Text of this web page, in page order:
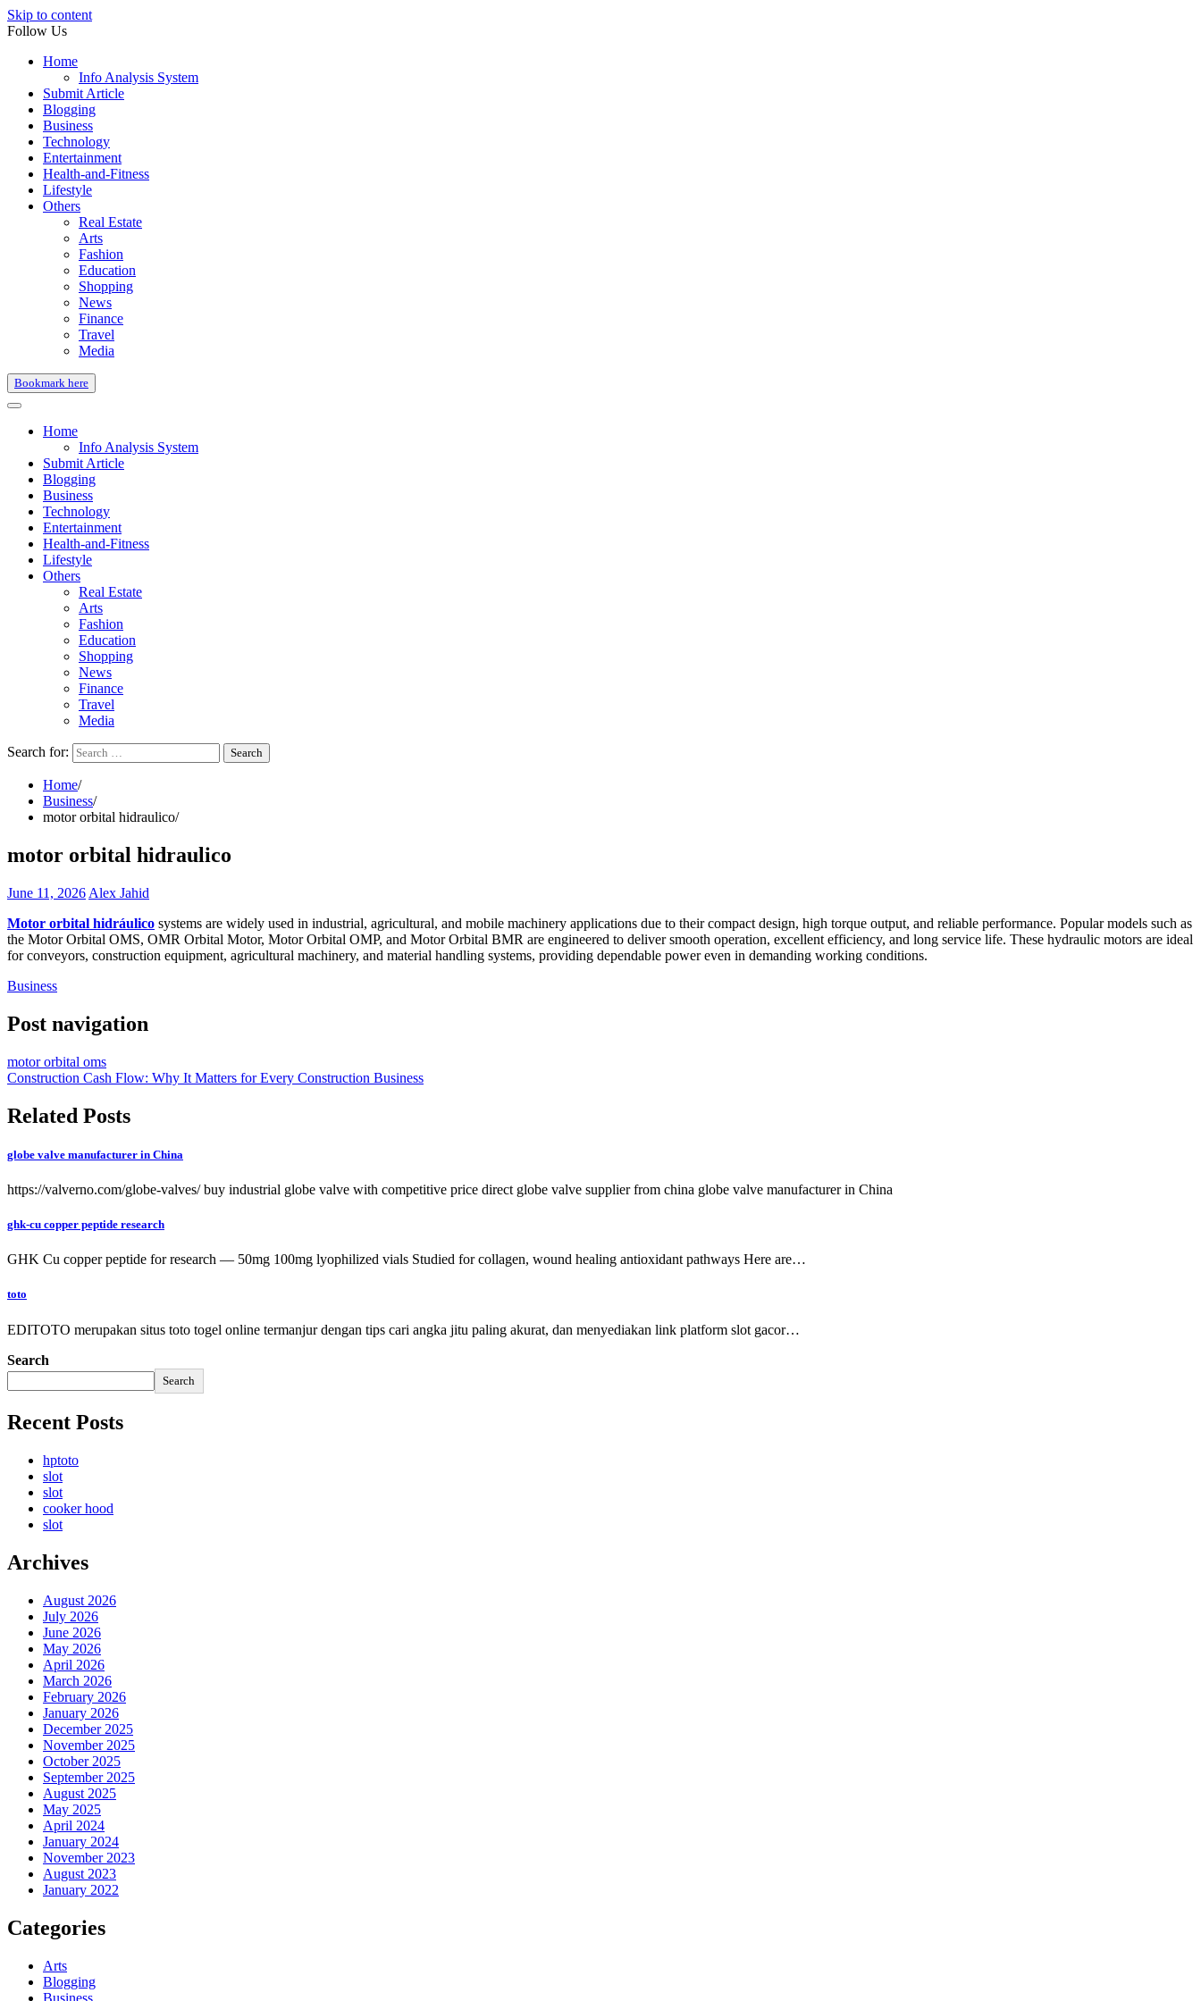
Skip to content
Follow Us
Home
Info Analysis System
Submit Article
Blogging
Business
Technology
Entertainment
Health-and-Fitness
Lifestyle
Others
Real Estate
Arts
Fashion
Education
Shopping
News
Finance
Travel
Media
Bookmark here
Home
Info Analysis System
Submit Article
Blogging
Business
Technology
Entertainment
Health-and-Fitness
Lifestyle
Others
Real Estate
Arts
Fashion
Education
Shopping
News
Finance
Travel
Media
Search for:
Home
Business
motor orbital hidraulico
motor orbital hidraulico
June 11, 2026 Alex Jahid
Motor orbital hidráulico systems are widely used in industrial, agricultural, and mobile machinery applications due to their compact design, high torque output, and reliable performance. Popular models such as
the Motor Orbital OMS, OMR Orbital Motor, Motor Orbital OMP, and Motor Orbital BMR are engineered to deliver smooth operation, excellent efficiency, and long service life. These hydraulic motors are ideal
for conveyors, construction equipment, agricultural machinery, and material handling systems, providing dependable power even in demanding working conditions.
Business
Post navigation
motor orbital oms
Construction Cash Flow: Why It Matters for Every Construction Business
Related Posts
globe valve manufacturer in China
https://valverno.com/globe-valves/ buy industrial globe valve with competitive price direct globe valve supplier from china globe valve manufacturer in China
ghk-cu copper peptide research
GHK Cu copper peptide for research — 50mg 100mg lyophilized vials Studied for collagen, wound healing antioxidant pathways Here are…
toto
EDITOTO merupakan situs toto togel online termanjur dengan tips cari angka jitu paling akurat, dan menyediakan link platform slot gacor…
Search
Search
Recent Posts
hptoto
slot
slot
cooker hood
slot
Archives
August 2026
July 2026
June 2026
May 2026
April 2026
March 2026
February 2026
January 2026
December 2025
November 2025
October 2025
September 2025
August 2025
May 2025
April 2024
January 2024
November 2023
August 2023
January 2022
Categories
Arts
Blogging
Business